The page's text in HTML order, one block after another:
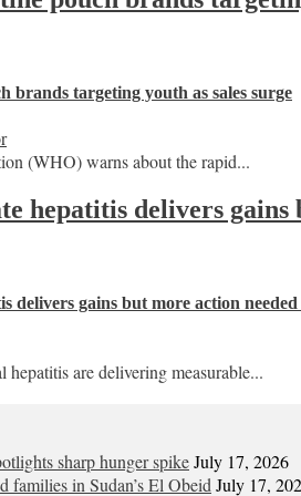
brands targeting youth as sales surge
(WHO) warns about the rapid...
hepatitis delivers gains
delivers gains but more action needed
are delivering measurable...
sharp hunger spikeJuly 17, 2026
families in Sudan’s El Obeid July 17,